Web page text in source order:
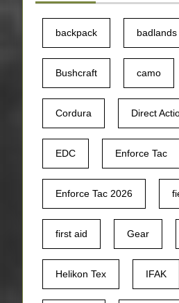
backpack badlands
Bushcraft camo
Cordura Direct
EDC Enforce Tac
Enforce Tac 2026
first aid Gear
Helikon Tex IFAK